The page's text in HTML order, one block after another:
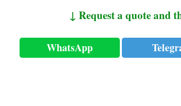
↓ Request a quote and
WhatsApp